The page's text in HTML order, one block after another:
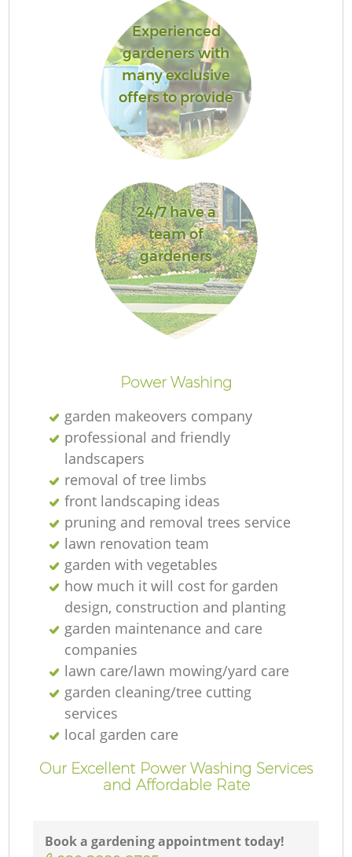
Experienced
gardeners with
many exclusive
offers to provide
24/7 have a
team of
gardeners
Power Washing
garden makeovers company
professional and friendly
landscapers
removal of tree limbs
front landscaping ideas
pruning and removal trees service
lawn renovation team
garden with vegetables
how much it will cost for garden
design, construction and planting
garden maintenance and care
companies
lawn care/lawn mowing/yard care
garden cleaning/tree cutting
services
local garden care
Our Excellent Power Washing Services
and Affordable Rate
Book a gardening appointment today!